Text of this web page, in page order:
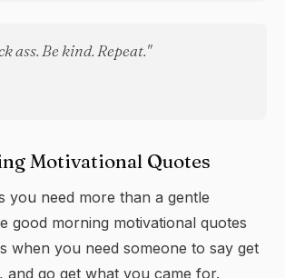
ass. Be kind. Repeat."
Motivational Quotes
you need more than a gentle
good morning motivational quotes
when you need someone to say get
and go get what you came for.